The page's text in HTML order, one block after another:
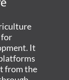
for
It
from the